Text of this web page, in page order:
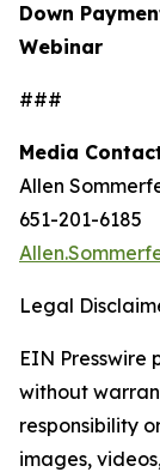
Down
Webinar
###
Media
Allen
651-201-6185
Legal
EIN Presswire
without
responsibility
images,